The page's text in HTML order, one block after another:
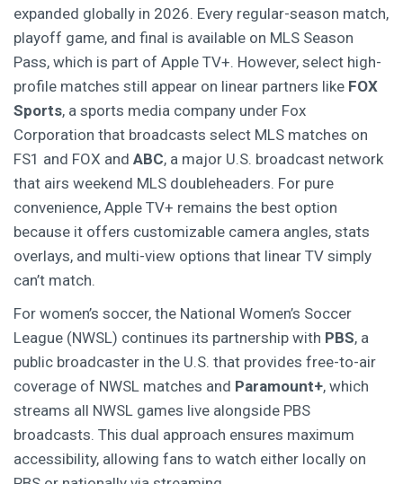
expanded globally in 2026. Every regular-season match,
playoff game, and final is available on MLS Season
Pass, which is part of Apple TV+. However, select high-
profile matches still appear on linear partners like FOX
Sports, a sports media company under Fox
Corporation that broadcasts select MLS matches on
FS1 and FOX and ABC, a major U.S. broadcast network
that airs weekend MLS doubleheaders. For pure
convenience, Apple TV+ remains the best option
because it offers customizable camera angles, stats
overlays, and multi-view options that linear TV simply
can’t match.
For women’s soccer, the National Women’s Soccer
League (NWSL) continues its partnership with PBS, a
public broadcaster in the U.S. that provides free-to-air
coverage of NWSL matches and Paramount+, which
streams all NWSL games live alongside PBS
broadcasts. This dual approach ensures maximum
accessibility, allowing fans to watch either locally on